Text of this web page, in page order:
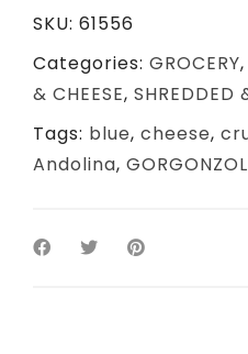
SKU: 61556
Categories: GROCERY,
& CHEESE, SHREDDED
Tags: blue, cheese,
Andolina,